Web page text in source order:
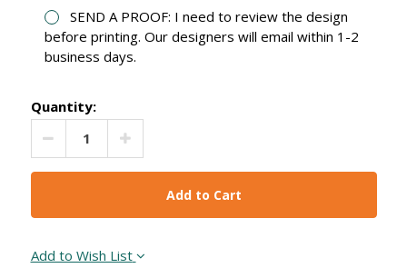
SEND A PROOF: I need to review the design
before printing. Our designers will email within 1-2
business days.
Quantity:
Decrease Quantity:Increase Quantity:
Add to Wish List